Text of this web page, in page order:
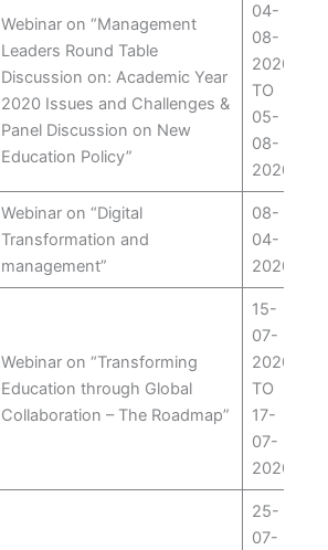
Webinar on “Management
Leaders Round Table
Discussion on: Academic Year
2020 Issues and Challenges &
Panel Discussion on New
Education Policy”
04-
08-
2020
TO
05-
08-
2020
Webinar on “Digital
Transformation and
management”
08-
04-
2020
Webinar on “Transforming
Education through Global
Collaboration – The Roadmap”
15-
07-
2020
TO
17-
07-
2020
25-
07-